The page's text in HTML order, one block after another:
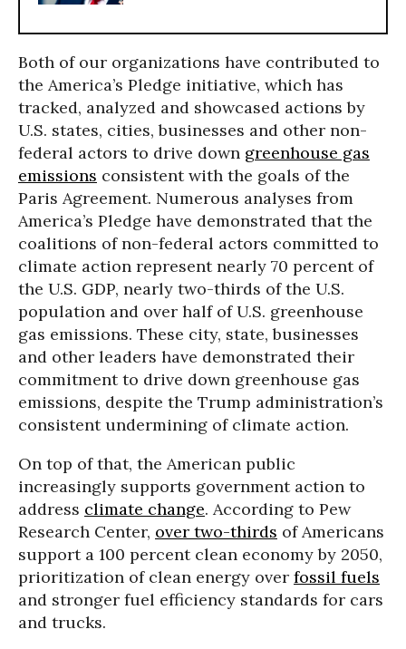
Both of our organizations have contributed to
the America’s Pledge initiative, which has
tracked, analyzed and showcased actions by
U.S. states, cities, businesses and other non-
federal actors to drive down greenhouse gas
emissions consistent with the goals of the
Paris Agreement. Numerous analyses from
America’s Pledge have demonstrated that the
coalitions of non-federal actors committed to
climate action represent nearly 70 percent of
the U.S. GDP, nearly two-thirds of the U.S.
population and over half of U.S. greenhouse
gas emissions. These city, state, businesses
and other leaders have demonstrated their
commitment to drive down greenhouse gas
emissions, despite the Trump administration’s
consistent undermining of climate action.
On top of that, the American public
increasingly supports government action to
address climate change. According to Pew
Research Center, over two-thirds of Americans
support a 100 percent clean economy by 2050,
prioritization of clean energy over fossil fuels
and stronger fuel efficiency standards for cars
and trucks.